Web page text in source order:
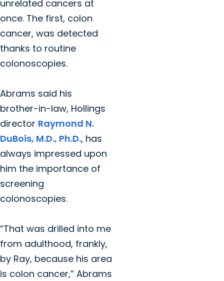
unrelated cancers at
once. The first, colon
cancer, was detected
thanks to routine
colonoscopies.
Abrams said his
brother-in-law, Hollings
director Raymond N.
DuBois, M.D., Ph.D., has
always impressed upon
him the importance of
screening
colonoscopies.
“That was drilled into me
from adulthood, frankly,
by Ray, because his area
is colon cancer,” Abrams